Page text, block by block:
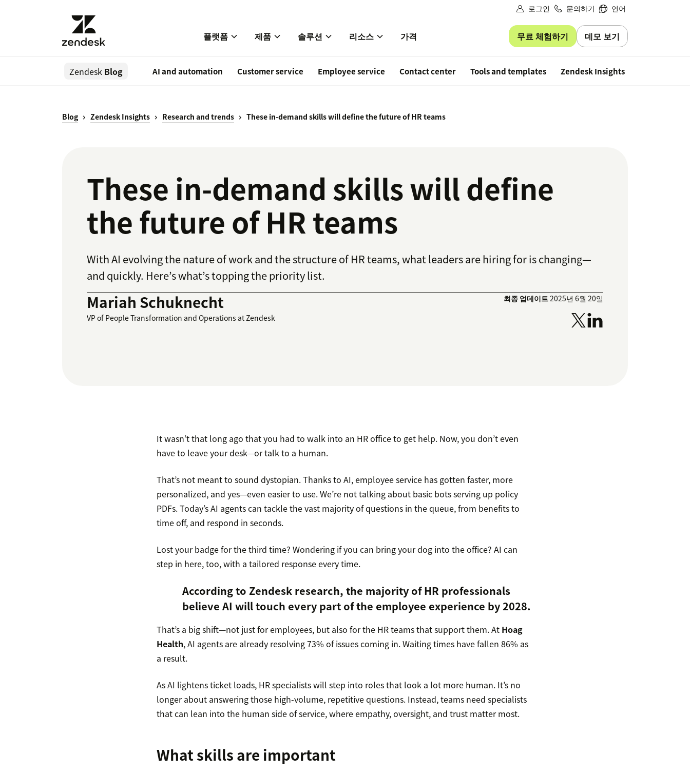
로그인 문의하기 언어
플랫폼 제품 솔루션 리소스 가격 무료 체험하기 데모 보기
Zendesk Blog AI and automation Customer service Employee service Contact center Tools and templates Zendesk Insights
Blog Zendesk Insights Research and trends These in-demand skills will define the future of HR teams
These in-demand skills will define
the future of HR teams
With AI evolving the nature of work and the structure of HR teams, what leaders are hiring for is changing—
and quickly. Here’s what’s topping the priority list.
Mariah Schuknecht
VP of People Transformation and Operations at Zendesk
최종 업데이트2025년 6월 20일
It wasn’t that long ago that you had to walk into an HR office to get help. Now, you don’t even
have to leave your desk—or talk to a human.
That’s not meant to sound dystopian. Thanks to AI, employee service has gotten faster, more
personalized, and yes—even easier to use. We’re not talking about basic bots serving up policy
PDFs. Today’s AI agents can tackle the vast majority of questions in the queue, from benefits to
time off, and respond in seconds.
Lost your badge for the third time? Wondering if you can bring your dog into the office? AI can
step in here, too, with a tailored response every time.
According to Zendesk research, the majority of HR professionals
believe AI will touch every part of the employee experience by 2028.
That’s a big shift—not just for employees, but also for the HR teams that support them. At Hoag
Health, AI agents are already resolving 73% of issues coming in. Waiting times have fallen 86% as
a result.
As AI lightens ticket loads, HR specialists will step into roles that look a lot more human. It’s no
longer about answering those high-volume, repetitive questions. Instead, teams need specialists
that can lean into the human side of service, where empathy, oversight, and trust matter most.
What skills are important